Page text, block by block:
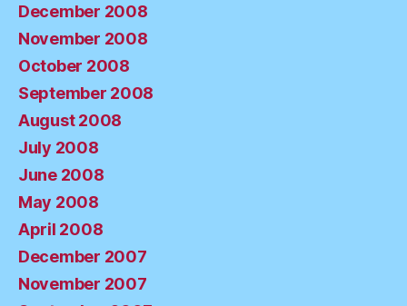
December 2008
November 2008
October 2008
September 2008
August 2008
July 2008
June 2008
May 2008
April 2008
December 2007
November 2007